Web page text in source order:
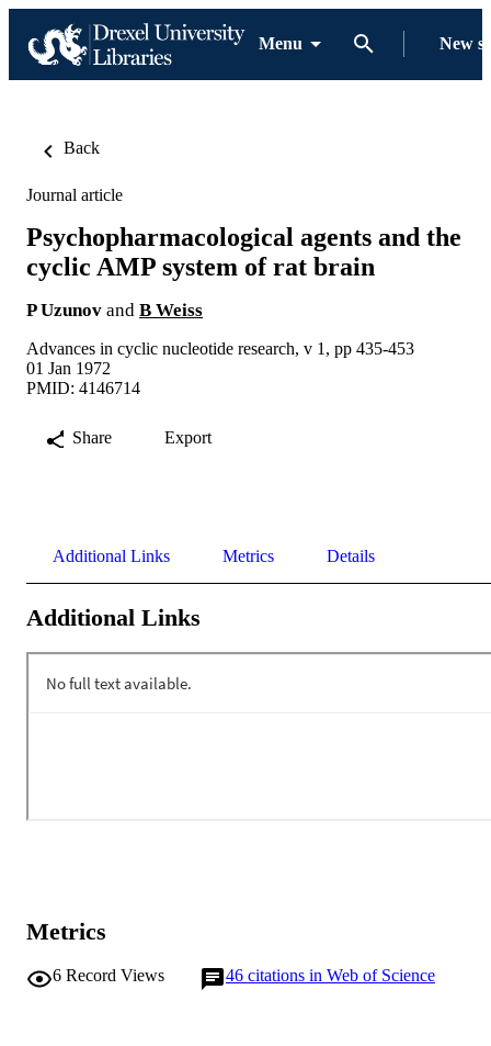
Menu New
Back
Journal article
Psychopharmacological agents and the
cyclic AMP system of rat brain
P Uzunov and B Weiss
Advances in cyclic nucleotide research, v 1, pp 435-453
01 Jan 1972
PMID: 4146714
Share Export
Additional Links Metrics Details
Additional Links
Metrics
6 Record Views 46 citations in Web of Science